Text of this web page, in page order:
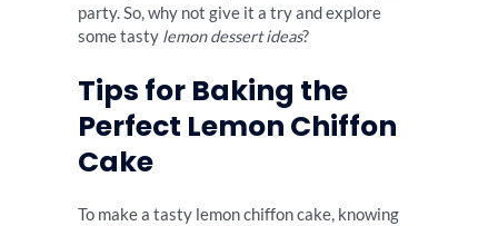
party. So, why not give it a try and explore
some tasty lemon dessert ideas?
Tips for Baking the
Perfect Lemon Chiffon
Cake
To make a tasty lemon chiffon cake, knowing